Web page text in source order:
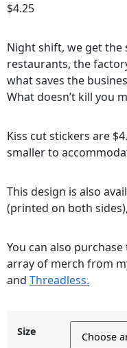
$4.25
Night shift, we get the
restaurants, the
what saves the
What doesn’t kill you
Kiss cut stickers are
smaller to
This design is also
(printed on both
You can also
array of merch from
and Threadless.
Size